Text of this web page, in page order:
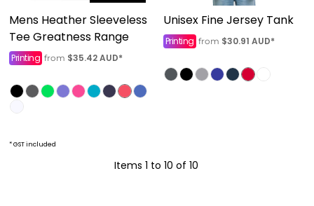
Mens Heather Sleeveless
Tee Greatness Range
Printing from $35.42AUD*
Unisex Fine Jersey Tank
Printing from $30.91 AUD*
* GST included
Items 1 to 10 of 10